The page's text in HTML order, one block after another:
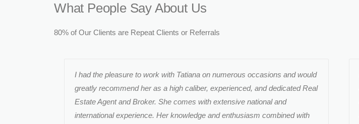
What People Say About Us
80% of Our Clients are Repeat Clients or Referrals
I had the pleasure to work with Tatiana on numerous occasions and would
greatly recommend her as a high caliber, experienced, and dedicated Real
Estate Agent and Broker. She comes with extensive national and
international experience. Her knowledge and enthusiasm combined with